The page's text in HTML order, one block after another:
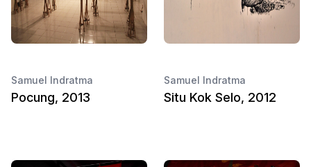
Samuel Indratma
Pocung, 2013
Samuel Indratma
Situ Kok Selo, 2012